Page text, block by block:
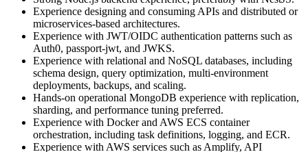
Experience designing and consuming APIs and distributed or
microservices-based architectures.
Experience with JWT/OIDC authentication patterns such as
Auth0, passport-jwt, and JWKS.
Experience with relational and NoSQL databases, including
schema design, query optimization, multi-environment
deployments, backups, and scaling.
Hands-on operational MongoDB experience with replication,
sharding, and performance tuning preferred.
Experience with Docker and AWS ECS container
orchestration, including task definitions, logging, and ECR.
Experience with AWS services such as Amplify, API